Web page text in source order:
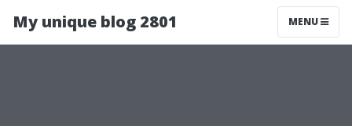
My unique blog 2801 MENU